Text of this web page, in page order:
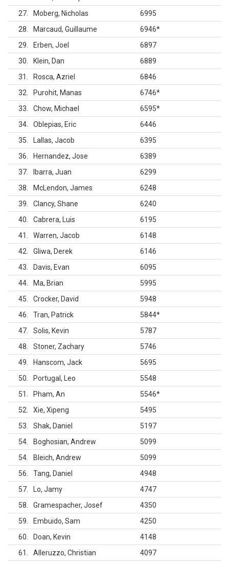
27
Moberg, Nicholas
6995
28
Marcaud, Guillaume 6946*
29
Erben, Joel
6897
30
Klein, Dan
6889
31
Rosca, Azriel
6846
32
Purohit, Manas 6746*
33
Chow, Michael 6595*
34
Oblepias, Eric
6446
35
Lallas, Jacob
6395
36
Hernandez, Jose
6389
37
Ibarra, Juan
6299
38
McLendon, James
6248
39
Clancy, Shane
6240
40
Cabrera, Luis
6195
41
Warren, Jacob
6148
42
Gliwa, Derek
6146
43
Davis, Evan
6095
44
Ma, Brian
5995
45
Crocker, David
5948
46
Tran, Patrick 5844*
47
Solis, Kevin
5787
48
Stoner, Zachary
5746
49
Hanscom, Jack
5695
50
Portugal, Leo
5548
51
Pham, An 5546*
52
Xie, Xipeng
5495
53
Shak, Daniel
5197
54
Boghosian, Andrew
5099
54
Bleich, Andrew
5099
56
Tang, Daniel
4948
57
Lo, Jamy
4747
58
Gramespacher, Josef
4350
59
Embuido, Sam
4250
60
Doan, Kevin
4148
61
Alleruzzo, Christian
4097